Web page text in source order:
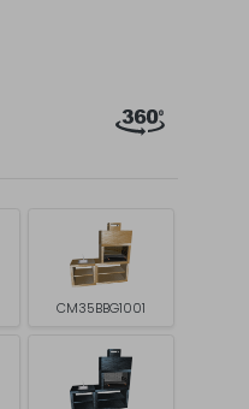
CM35BBG1001